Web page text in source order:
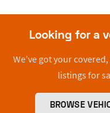
Looking for a
We’ve got your
listings for
BROWSE